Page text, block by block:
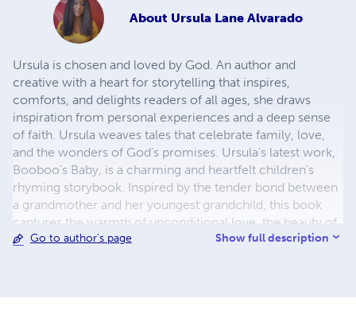
About Ursula Lane Alvarado
Ursula is chosen and loved by God. An author and
creative with a heart for storytelling that inspires,
comforts, and delights readers of all ages, she draws
inspiration from personal experiences and a deep sense
of faith. Ursula weaves tales that celebrate family, love,
and the wonders of God's promises. Ursula's latest work,
Booboo’s Baby, is a charming and heartfelt children’s
rhyming storybook. Inspired by the tender bond between
a grandmother and her youngest grandchild, this book
captures the warmth of unconditional love, the beauty of
God’s creation, and the timeless wonder of rainbows as a
Go to author's page Show full description